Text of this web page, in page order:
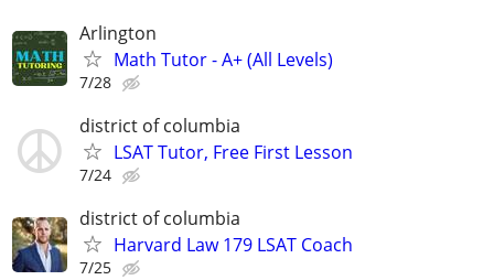
Arlington
Math Tutor - A+ (All Levels)
7/28
district of columbia
LSAT Tutor, Free First Lesson
7/24
district of columbia
Harvard Law 179 LSAT Coach
7/25